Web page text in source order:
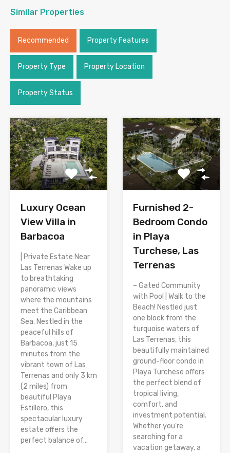
Similar Properties
Recommended Property Features
Property Type Property Location
Property Status
Luxury Ocean
View Villa in
Barbacoa
| Private Estate Near
Las Terrenas Wake up
to breathtaking
panoramic views
where the mountains
meet the Caribbean
Sea. Nestled in the
peaceful hills of
Barbacoa, just 15
minutes from the
vibrant town of Las
Terrenas and only 3 km
(2 miles) from
beautiful Playa
Estillero, this
spectacular luxury
estate offers the
perfect balance of...
Furnished 2-
Bedroom Condo
in Playa
Turchese, Las
Terrenas
– Gated Community
with Pool | Walk to the
Beach! Nestled just
one block from the
turquoise waters of
Las Terrenas, this
beautifully maintained
ground-floor condo in
Playa Turchese offers
the perfect blend of
tropical living,
comfort, and
investment potential.
Whether you’re
searching for a
vacation getaway, a